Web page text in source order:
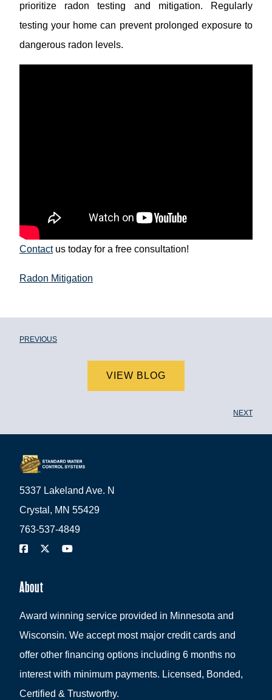
prioritize radon testing and mitigation. Regularly
testing your home can prevent prolonged exposure to
dangerous radon levels.
Contactus today for a free consultation!
Radon Mitigation
PREVIOUS
VIEW BLOG
NEXT
5337 Lakeland Ave. N
Crystal, MN 55429
763-537-4849
About
Award winning service provided in Minnesota and
Wisconsin. We accept most major credit cards and
offer other financing options including 6 months no
interest with minimum payments. Licensed, Bonded,
Certified & Trustworthy.